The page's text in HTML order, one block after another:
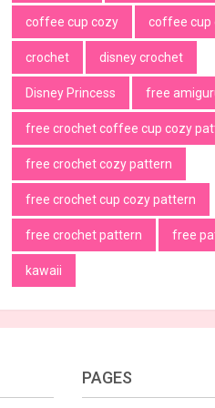
coffee cup cozy coffee cup
crochet disney crochet
Disney Princess free
free crochet coffee cup cozy
free crochet cozy pattern
free crochet cup cozy pattern
free crochet pattern free
kawaii
PAGES